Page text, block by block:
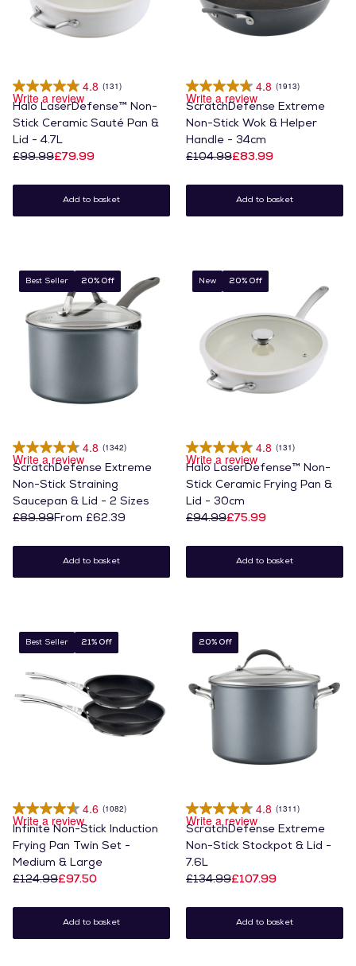
4.8 (131)
Write a review
Halo LaserDefense™ Non-
Stick Ceramic Sauté Pan &
Lid - 4.7L
£99.99£79.99
Add to basket
4.8 (1913)
Write a review
ScratchDefense Extreme
Non-Stick Wok & Helper
Handle - 34cm
£104.99£83.99
Add to basket
Best Seller 20% Off
4.8 (1342)
Write a review
ScratchDefense Extreme
Non-Stick Straining
Saucepan & Lid - 2 Sizes
£89.99From £62.39
Add to basket
New 20% Off
4.8 (131)
Write a review
Halo LaserDefense™ Non-
Stick Ceramic Frying Pan &
Lid - 30cm
£94.99£75.99
Add to basket
Best Seller 21% Off
4.6 (1082)
Write a review
Infinite Non-Stick Induction
Frying Pan Twin Set -
Medium & Large
£124.99£97.50
Add to basket
20% Off
4.8 (1311)
Write a review
ScratchDefense Extreme
Non-Stick Stockpot & Lid -
7.6L
£134.99£107.99
Add to basket